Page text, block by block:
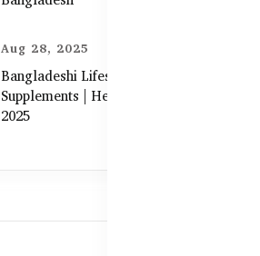
Aug 28, 2025
Bangladeshi Lifestyle Diet Gaps vs.
Supplements | Healthy Care Guide
2025